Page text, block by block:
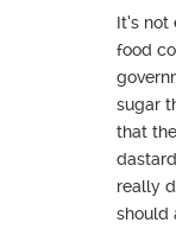
It’s
food
sugar
that
really
should